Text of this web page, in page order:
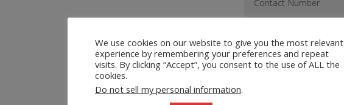
We use cookies on our website to give you the most relevant
experience by remembering your preferences and repeat
visits. By clicking “Accept”, you consent to the use of ALL the
cookies.
Do not sell my personal information.